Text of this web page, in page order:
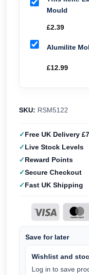
Mould
£2.39
Alumilite
£12.99
SKU: RSM5122
Free UK Delivery
Live Stock Levels
Reward Points
Secure Checkout
Fast UK Shipping
Save for later
Wishlist and
Log in to save